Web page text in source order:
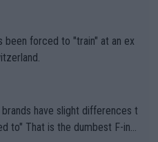
been forced to "train" at an ex
F-ing